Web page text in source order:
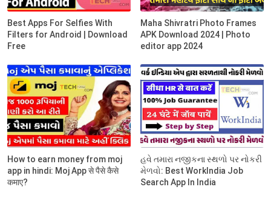
Best Apps For Selfies With
Filters for Android | Download
Free
Maha Shivratri Photo Frames
APK Download 2024 | Photo
editor app 2024
How to earn money from moj
app in hindi: Moj App से पैसे कैसे
कमाए?
હવે તમારા નજીકના સ્થળો પર નોકરી
મેળવો: Best WorkIndia Job
Search App In India